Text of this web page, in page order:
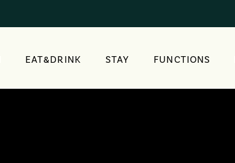
EAT&DRINK STAY FUNCTIONS